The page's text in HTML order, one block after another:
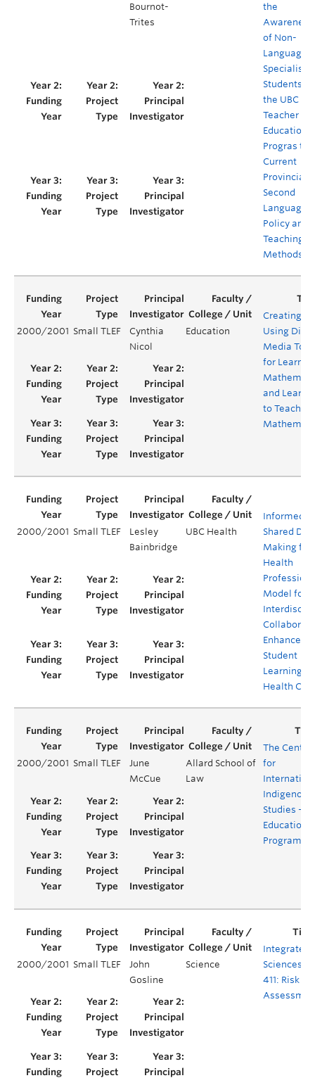
Bournot-
Trites
the
Awareness
of Non-
Language-
Specialist
Students in
the UBC
Teacher
Education
Progras to
Current
Provincial
Second
Language
Policy and
Teaching
Methods
2000/2001 Small TLEF
Cynthia
Nicol
Education
Creating
Using
Media
for
and
to Teach
2000/2001 Small TLEF
Lesley
Bainbridge
UBC Health
Informed
Shared
Making for
Health
Model for
Enhance
Student
Learning
Health
2000/2001 Small TLEF
June
McCue
Allard School of
Law
The Centre
for
Indigenous
Studies -
Education
Program
2000/2001 Small TLEF
John
Gosline
Science
Integrated
Sciences
411: Risk